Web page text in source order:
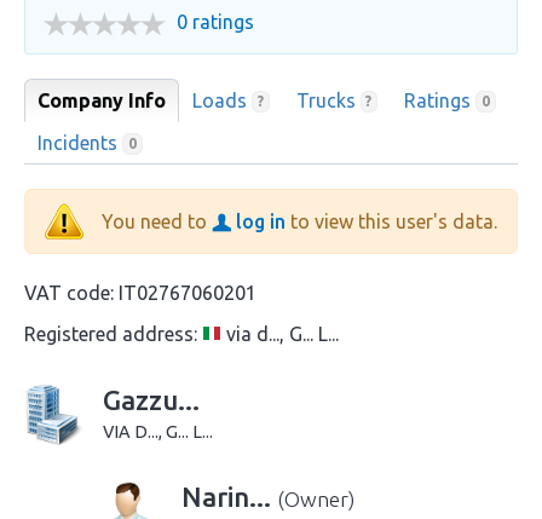
0 ratings
Company Info Loads ? Trucks ? Ratings 0
Incidents 0
You need to log in to view this user's data.
VAT code: IT02767060201
Registered address:
via d..., G... L...
Gazzu...
VIA D..., G... L...
Narin... (Owner)